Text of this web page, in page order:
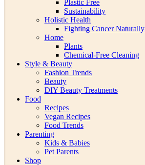
Plastic Free
Sustainability
Holistic Health
Fighting Cancer Naturally
Home
Plants
Chemical-Free Cleaning
Style & Beauty
Fashion Trends
Beauty
DIY Beauty Treatments
Food
Recipes
Vegan Recipes
Food Trends
Parenting
Kids & Babies
Pet Parents
Shop